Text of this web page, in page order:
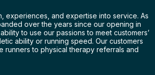
experiences, and expertise into service. As
over the years since our opening in
to use our passions to meet customers’
ability or running speed. Our customers
runners to physical therapy referrals and